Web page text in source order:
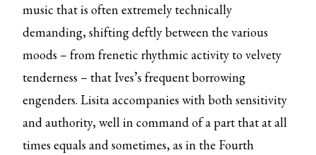
music that is often extremely technically
demanding, shifting deftly between the various
moods – from frenetic rhythmic activity to velvety
tenderness – that Ives’s frequent borrowing
engenders. Lisita accompanies with both sensitivity
and authority, well in command of a part that at all
times equals and sometimes, as in the Fourth